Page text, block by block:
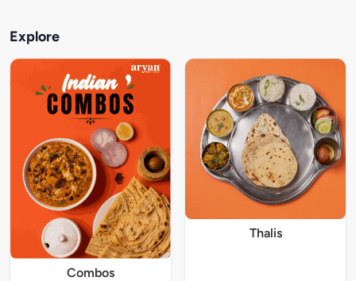
Explore
Combos
Thalis